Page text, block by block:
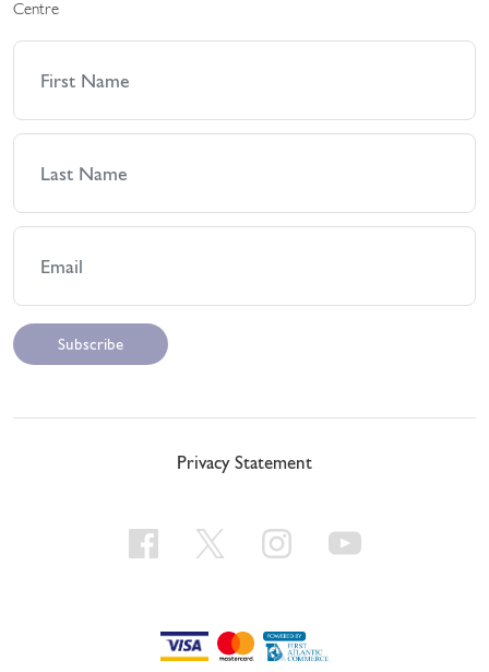
Centre
Privacy Statement